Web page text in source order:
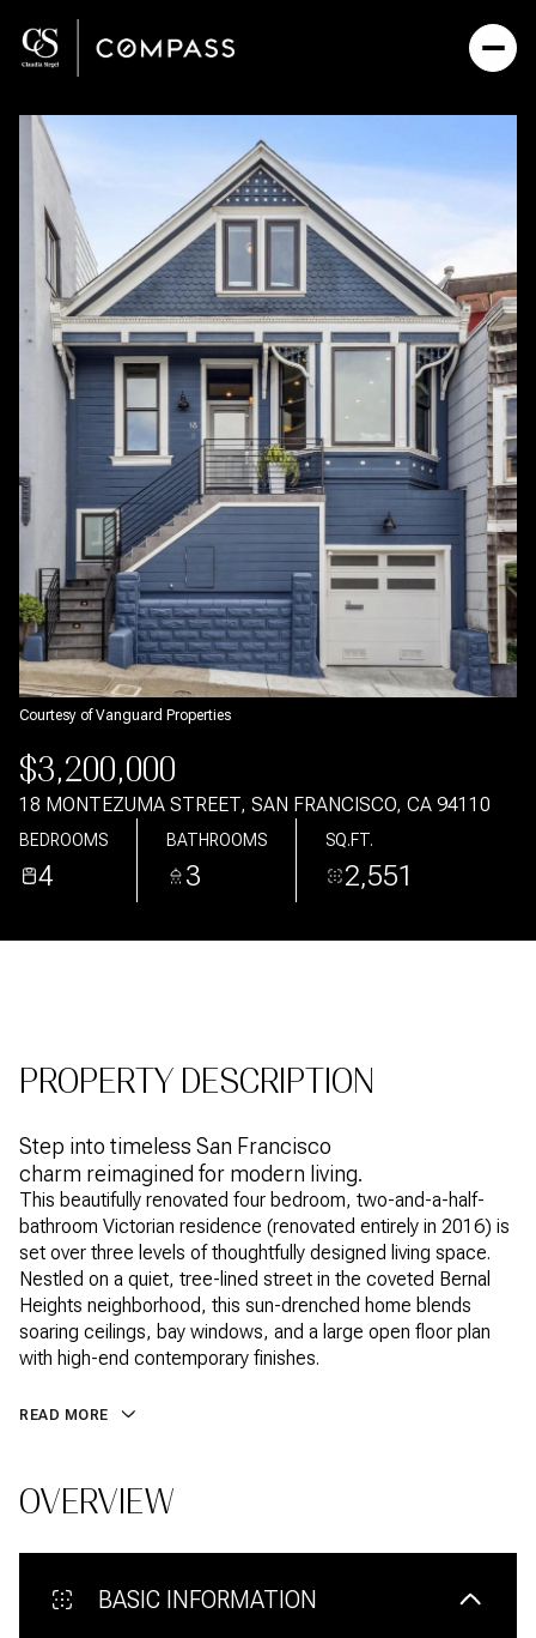
Courtesy of Vanguard Properties
$3,200,000
18 MONTEZUMA STREET, SAN FRANCISCO, CA 94110
BEDROOMS
4
BATHROOMS
3
SQ.FT.
2,551
PROPERTY DESCRIPTION
Step into timeless San Francisco
charm reimagined for modern living.
This beautifully renovated four bedroom, two-and-a-half-
bathroom Victorian residence (renovated entirely in 2016) is
set over three levels of thoughtfully designed living space.
Nestled on a quiet, tree-lined street in the coveted Bernal
Heights neighborhood, this sun-drenched home blends
soaring ceilings, bay windows, and a large open floor plan
with high-end contemporary finishes.
READ MORE
OVERVIEW
BASIC INFORMATION
Friday
07
Aug
Saturday
08
Aug